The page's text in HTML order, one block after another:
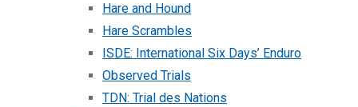
Hare and Hound
Hare Scrambles
ISDE: International Six Days’ Enduro
Observed Trials
TDN: Trial des Nations